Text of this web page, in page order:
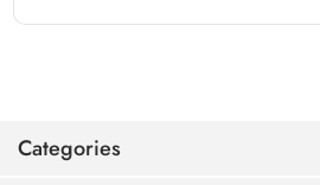
Categories